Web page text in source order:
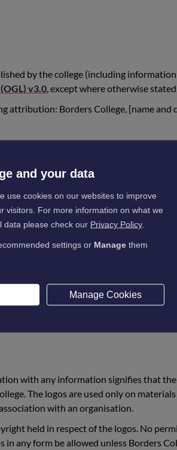
by the college (including information
v3.0, except where otherwise
attribution: Borders College, [name and
website are up-to-date versions but
be. Borders College updates its
versions by referring to the Borders
are unaffected by Borders
material published on our website or
FOI) which is subject to third-party
with any information signifies that the
The logos are used only on materials
with an organisation.
held in respect of the logos. No
any form be allowed unless Borders
and your data
use cookies on our websites to improve
visitors. For more information on what we
data please check our Privacy Policy
settings or Manage them
Manage Cookies